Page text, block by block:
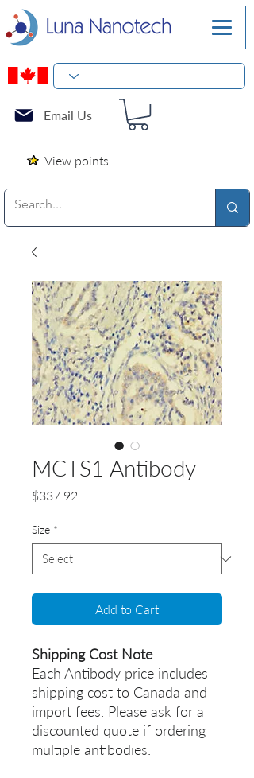
Email Us
View points
MCTS1 Antibody
$337.92
Size *
Add to Cart
Shipping Cost Note
Each Antibody price includes
shipping cost to Canada and
import fees. Please ask for a
discounted quote if ordering
multiple antibodies.